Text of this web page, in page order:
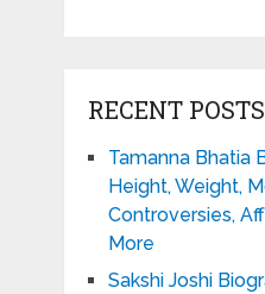
RECENT POSTS
Tamanna Bhatia
Height, Weight,
Controversies,
More
Sakshi Joshi